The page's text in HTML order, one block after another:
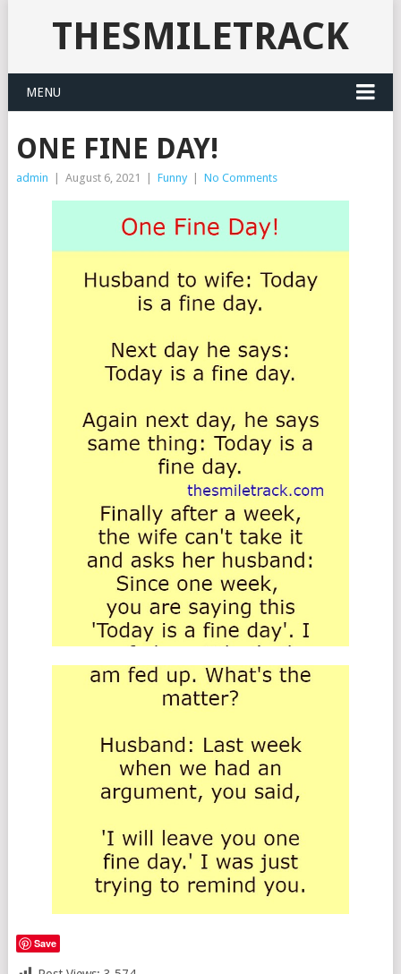
THESMILETRACK
MENU
ONE FINE DAY!
admin August 6, 2021 Funny No Comments
Save